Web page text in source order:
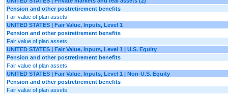
Pension and other postretirement benefits
Fair value of plan assets
UNITED STATES | Fair Value, Inputs, Level 1
Pension and other postretirement benefits
Fair value of plan assets
UNITED STATES | Fair Value, Inputs, Level 1 | U.S. Equity
Pension and other postretirement benefits
Fair value of plan assets
UNITED STATES | Fair Value, Inputs, Level 1 | Non-U.S. Equity
Pension and other postretirement benefits
Fair value of plan assets